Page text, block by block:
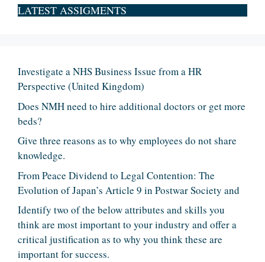
LATEST ASSIGMENTS
Investigate a NHS Business Issue from a HR
Perspective (United Kingdom)
Does NMH need to hire additional doctors or get more
beds?
Give three reasons as to why employees do not share
knowledge.
From Peace Dividend to Legal Contention: The
Evolution of Japan’s Article 9 in Postwar Society and
Identify two of the below attributes and skills you
think are most important to your industry and offer a
critical justification as to why you think these are
important for success.